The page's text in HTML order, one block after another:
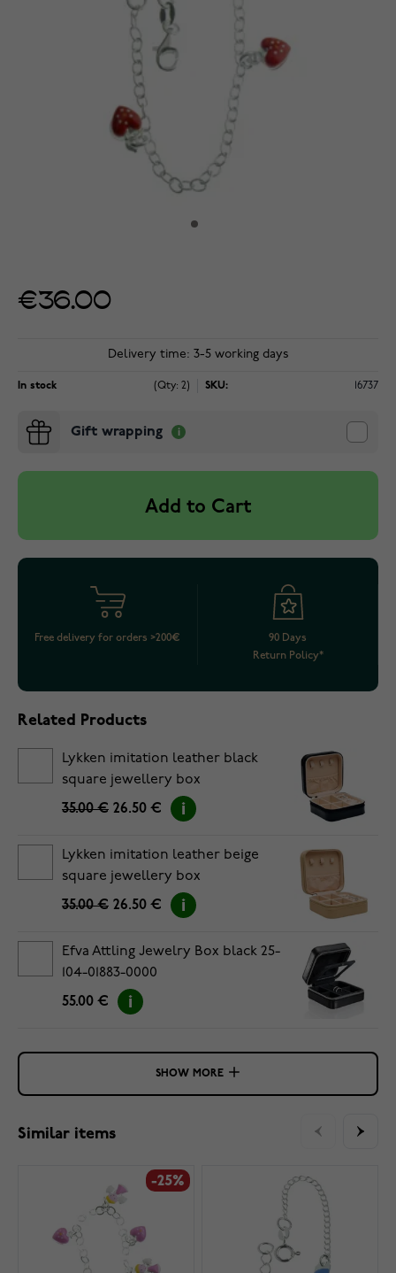
€36.00
Delivery time: 3-5 working days
In stock (Qty: 2) SKU: 16737
Gift wrapping
Add to Cart
Free delivery for orders >200€
90 Days
Return Policy*
Related Products
Lykken imitation leather black
square jewellery box
35.00 € 26.50 €
Lykken imitation leather beige
square jewellery box
35.00 € 26.50 €
Efva Attling Jewelry Box black 25-
104-01883-0000
55.00 €
SHOW MORE
Similar items
-25%